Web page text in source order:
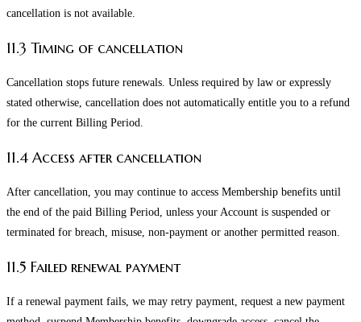
cancellation is not available.
11.3 Timing of cancellation
Cancellation stops future renewals. Unless required by law or expressly
stated otherwise, cancellation does not automatically entitle you to a refund
for the current Billing Period.
11.4 Access after cancellation
After cancellation, you may continue to access Membership benefits until
the end of the paid Billing Period, unless your Account is suspended or
terminated for breach, misuse, non-payment or another permitted reason.
11.5 Failed renewal payment
If a renewal payment fails, we may retry payment, request a new payment